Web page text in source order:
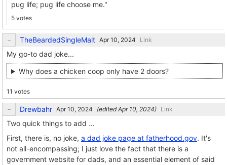
pug life; pug life choose me."
5 votes
TheBeardedSingleMalt Link
My go-to dad joke...
Why does a chicken coop only have 2 doors?
11 votes
Drewbahr (edited ) Link
Two quick things to add ...
First, there is, no joke, a dad joke page at fatherhood.gov. It's
not all-encompassing; I just love the fact that there is a
government website for dads, and an essential element of said